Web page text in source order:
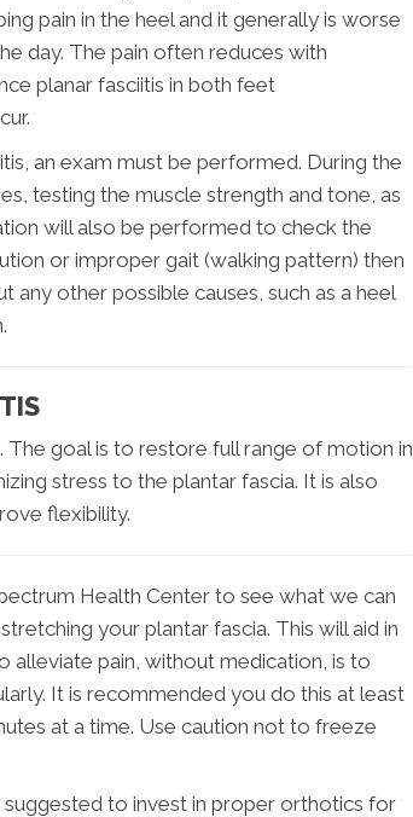
pain in the heel and it generally is worse
day. The pain often reduces with
planar fasciitis in both feet
an exam must be performed. During the
testing the muscle strength and tone, as
will also be performed to check the
or improper gait (walking pattern) then
any other possible causes, such as a heel
goal is to restore full range of motion in
stress to the plantar fascia. It is also
flexibility.
Health Center to see what we can
your plantar fascia. This will aid in
alleviate pain, without medication, is to
It is recommended you do this at least
at a time. Use caution not to freeze
to invest in proper orthotics for